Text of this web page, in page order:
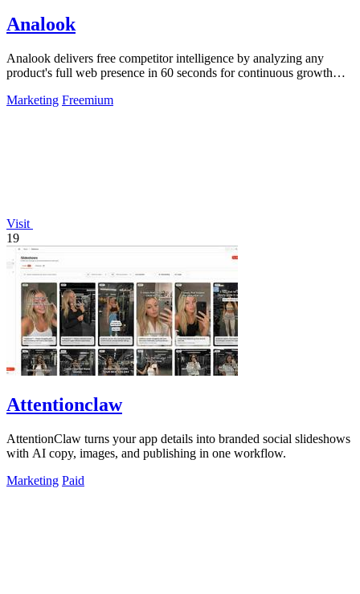
Analook
Analook delivers free competitor intelligence by analyzing any
product's full web presence in 60 seconds for continuous growth
Marketing Freemium
Visit
19
Attentionclaw
AttentionClaw turns your app details into branded social slideshows
with AI copy, images, and publishing in one workflow.
Marketing Paid